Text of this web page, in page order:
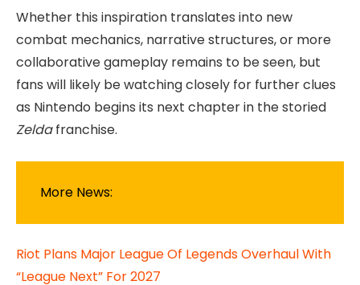
Whether this inspiration translates into new
combat mechanics, narrative structures, or more
collaborative gameplay remains to be seen, but
fans will likely be watching closely for further clues
as Nintendo begins its next chapter in the storied
Zeldafranchise.
More News:
Riot Plans Major League Of Legends Overhaul With
“League Next” For 2027